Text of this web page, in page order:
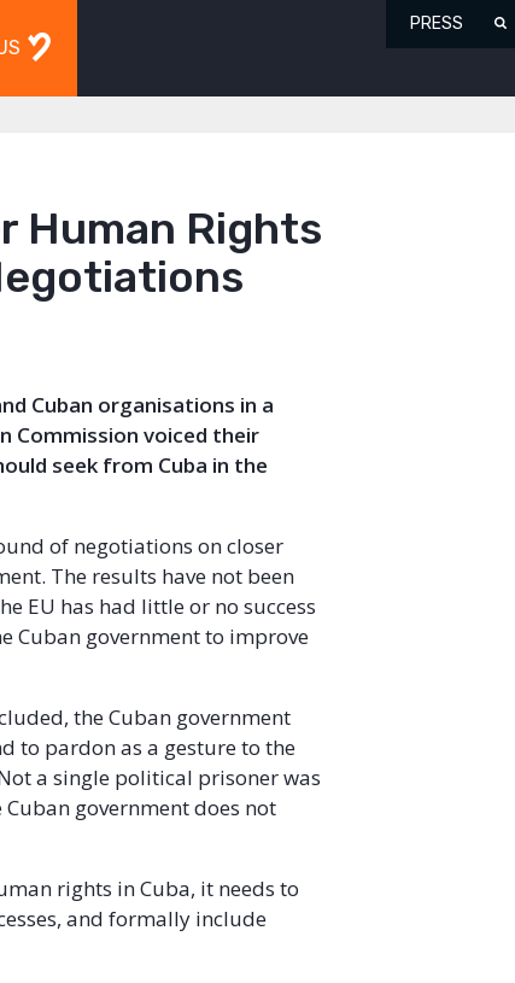
PRESS
Human Rights
Cuban organisations in a
Commission voiced their
seek from Cuba in the
of negotiations on closer
The results have not been
EU has had little or no success
Cuban government to improve
the Cuban government
to pardon as a gesture to the
a single political prisoner was
government does not
rights in Cuba, it needs to
and formally include